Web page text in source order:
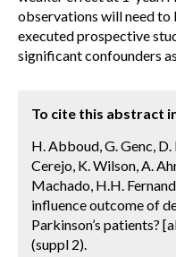
observations will need to
executed prospective
significant confounders
To cite this abstract
H. Abboud, G. Genc, D.
Cerejo, K. Wilson, A.
Machado, H.H.
influence outcome of
Parkinson’s patients?
(suppl 2).